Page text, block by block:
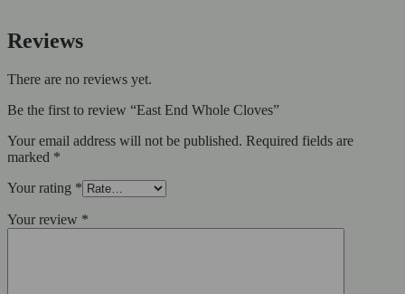
Reviews
There are no reviews yet.
Be the first to review “East End Whole Cloves”
Your email address will not be published. Required fields are
marked *
Your rating *
Your review *